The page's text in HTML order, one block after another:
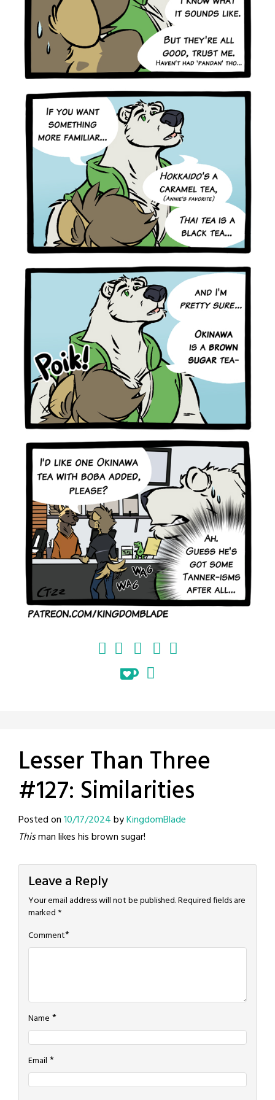
Lesser Than Three
#127: Similarities
Posted on10/17/2024byKingdomBlade
Thisman likes his brown sugar!
Leave a Reply
Your email address will not be published.Required fields are
marked *
Comment*
Name *
Email *